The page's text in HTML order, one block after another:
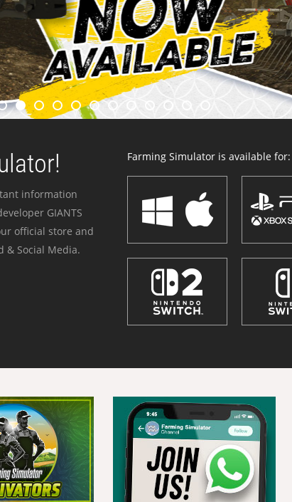
information
GIANTS
official store and
& Social Media.
Farming Simulator is available for: